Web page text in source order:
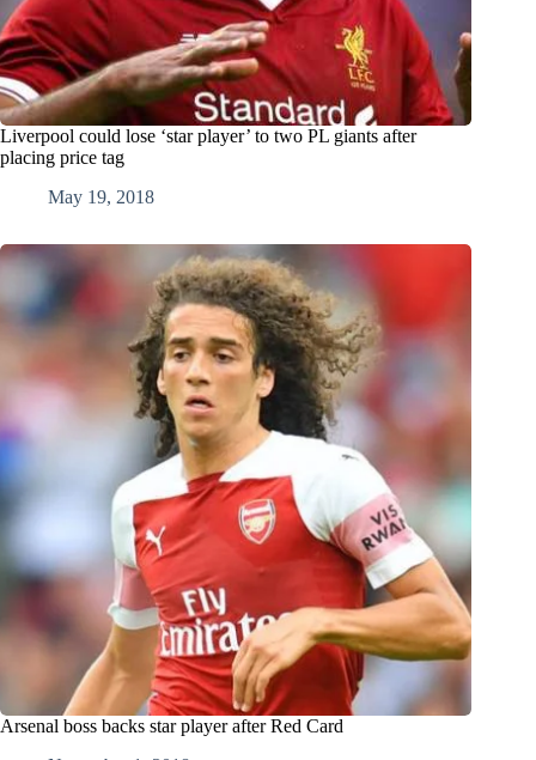
Liverpool could lose ‘star player’ to two PL giants after
placing price tag
May 19, 2018
Arsenal boss backs star player after Red Card